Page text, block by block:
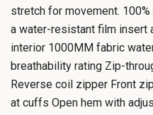
stretch for movement.
a water-resistant film insert
interior 1000MM fabric
breathability rating Zip-
Reverse coil zipper Front
at cuffs Open hem with